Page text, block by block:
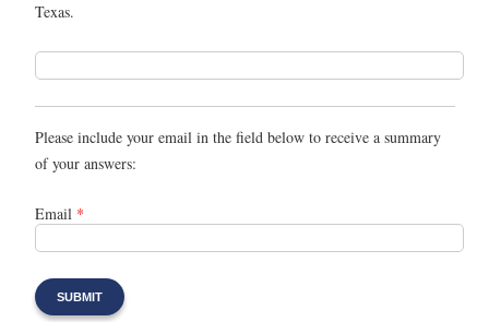
Texas.
*
Please include your email in the field below to receive a summary
of your answers:
Email *